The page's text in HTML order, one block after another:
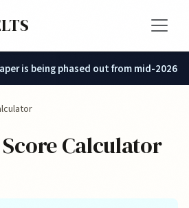
is being phased out from mid-2026.
Score Calculator